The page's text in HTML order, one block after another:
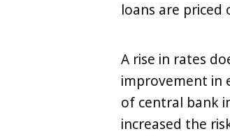
loans are
A rise in rates
improvement in
of central bank
increased the